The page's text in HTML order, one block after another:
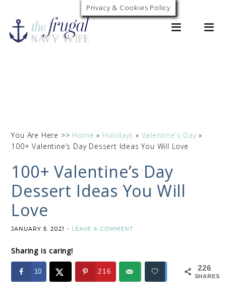
0
You Are Here >> Home » Holidays » Valentine's Day»
100+ Valentine’s Day Dessert Ideas You Will Love
100+ Valentine’s Day
Dessert Ideas You Will
Love
JANUARY 5, 2021 LEAVE A COMMENT
Sharing is caring!
226
SHARES
10 216
Privacy & Cookies Policy